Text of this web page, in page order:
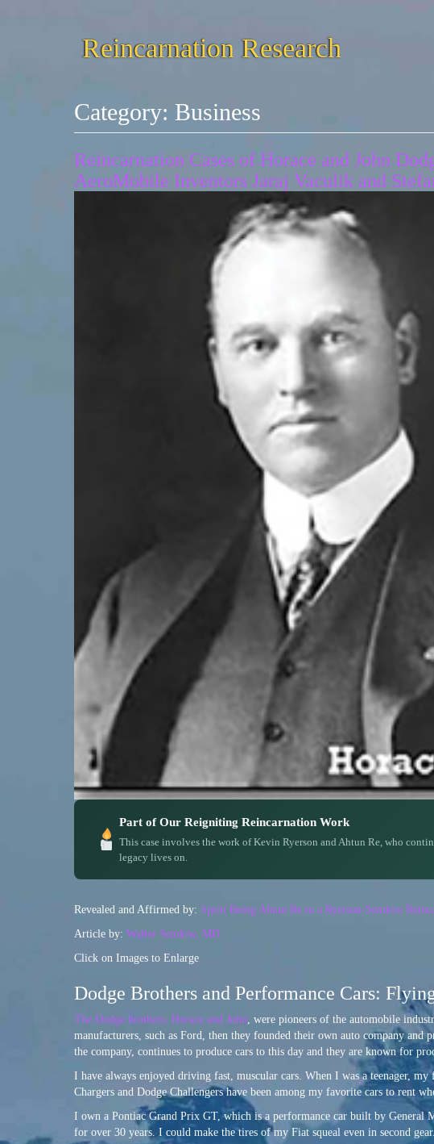
Reincarnation Research
Category: Business
Reincarnation Cases of Horace and John
AeroMobile Inventors Jaraj Vaculik and
Part of Our Reigniting Reincarnation Work
This case involves the work of Kevin Ryerson and Ahtun Re, who
legacy lives on.
Revealed and Affirmed by: Spirit Being Ahtun Re in a Ryerson-Semkiw
Article by: Walter Semkiw, MD
Click on Images to Enlarge
Dodge Brothers and Performance Cars:
The Dodge brothers, Horace and John , were pioneers of the automobile
manufacturers, such as Ford, then they founded their own auto company
the company, continues to produce cars to this day and they are known for
I have always enjoyed driving fast, muscular cars. When I was a teenager,
Chargers and Dodge Challengers have been among my favorite cars to rent
I own a Pontiac Grand Prix GT, which is a performance car built by General
for over 30 years. I could make the tires of my Fiat squeal even in second